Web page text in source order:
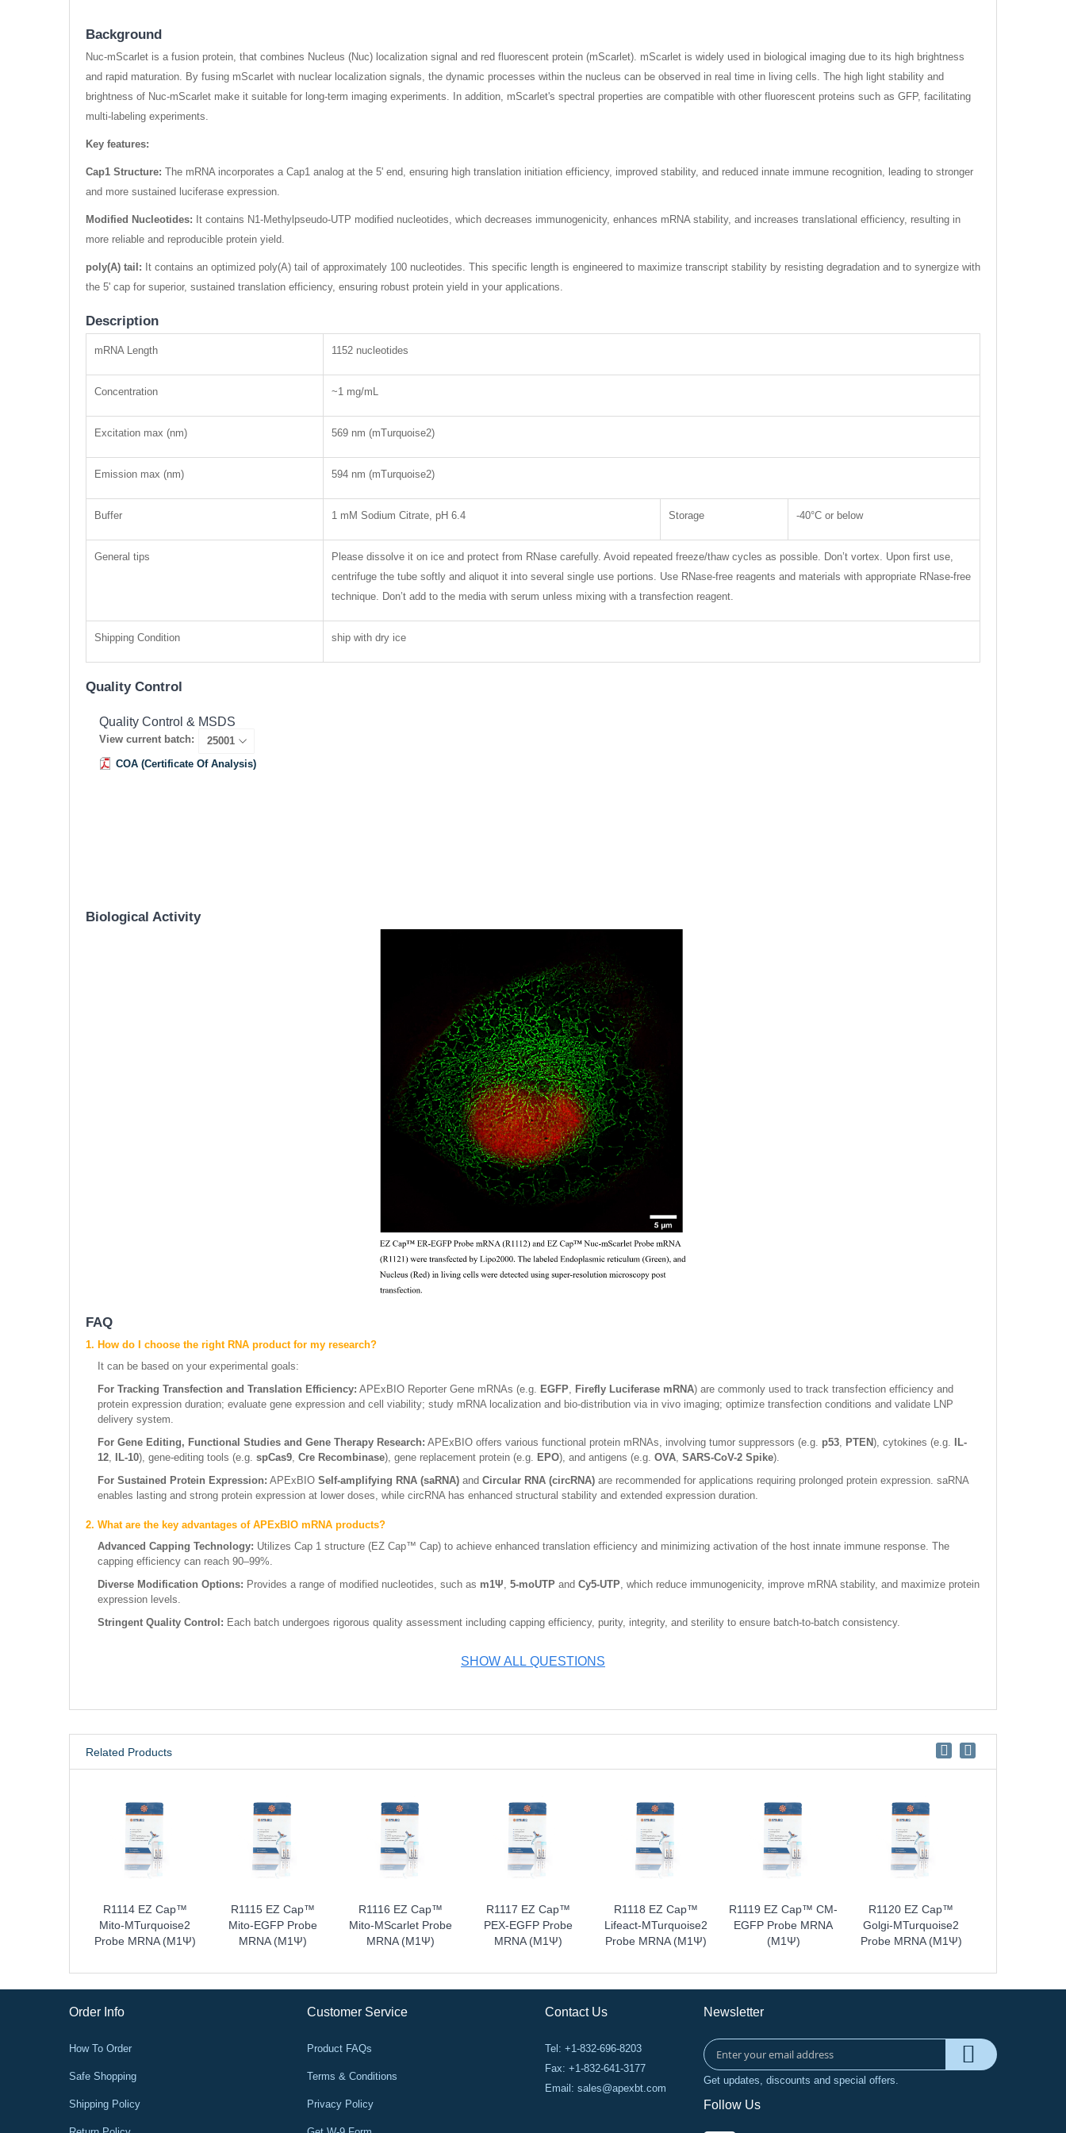
Background
Nuc-mScarlet is a fusion protein, that combines Nucleus (Nuc) localization signal and red fluorescent protein (mScarlet). mScarlet is widely used in biological imaging due to its high brightness
and rapid maturation. By fusing mScarlet with nuclear localization signals, the dynamic processes within the nucleus can be observed in real time in living cells. The high light stability and
brightness of Nuc-mScarlet make it suitable for long-term imaging experiments. In addition, mScarlet's spectral properties are compatible with other fluorescent proteins such as GFP, facilitating
multi-labeling experiments.
Key features:
Cap1 Structure: The mRNA incorporates a Cap1 analog at the 5' end, ensuring high translation initiation efficiency, improved stability, and reduced innate immune recognition, leading to stronger
and more sustained luciferase expression.
Modified Nucleotides: It contains N1-Methylpseudo-UTP modified nucleotides, which decreases immunogenicity, enhances mRNA stability, and increases translational efficiency, resulting in
more reliable and reproducible protein yield.
poly(A) tail: It contains an optimized poly(A) tail of approximately 100 nucleotides. This specific length is engineered to maximize transcript stability by resisting degradation and to synergize with
the 5' cap for superior, sustained translation efficiency, ensuring robust protein yield in your applications.
Description
mRNA Length 1152 nucleotides
Concentration ~1 mg/mL
Excitation max (nm) 569 nm (mTurquoise2)
Emission max (nm) 594 nm (mTurquoise2)
Buffer 1 mM Sodium Citrate, pH 6.4 Storage -40°C or below
General tips
Please dissolve it on ice and protect from RNase carefully. Avoid repeated freeze/thaw cycles as possible. Don’t vortex. Upon first use,
centrifuge the tube softly and aliquot it into several single use portions. Use RNase-free reagents and materials with appropriate RNase-free
technique. Don’t add to the media with serum unless mixing with a transfection reagent.
Shipping Condition ship with dry ice
Quality Control
Quality Control & MSDS
View current batch:
COA (Certificate Of Analysis)
Biological Activity
FAQ
1. How do I choose the right RNA product for my research?
It can be based on your experimental goals:
For Tracking Transfection and Translation Efficiency: APExBIO Reporter Gene mRNAs (e.g. EGFP Firefly Luciferase mRNA) are commonly used to track transfection efficiency and
protein expression duration; evaluate gene expression and cell viability; study mRNA localization and bio-distribution via in vivo imaging; optimize transfection conditions and validate LNP
delivery system.
For Gene Editing, Functional Studies and Gene Therapy Research: APExBIO offers various functional protein mRNAs, involving tumor suppressors (e.g. p53 PTEN), cytokines (e.g. IL-
12 IL-10), gene-editing tools (e.g. spCas9 Cre Recombinase), gene replacement protein (e.g. EPO), and antigens (e.g. OVA SARS-CoV-2 Spike).
For Sustained Protein Expression: APExBIO Self-amplifying RNA (saRNA) and Circular RNA (circRNA) are recommended for applications requiring prolonged protein expression. saRNA
enables lasting and strong protein expression at lower doses, while circRNA has enhanced structural stability and extended expression duration.
2. What are the key advantages of APExBIO mRNA products?
Advanced Capping Technology: Utilizes Cap 1 structure (EZ Cap™ Cap) to achieve enhanced translation efficiency and minimizing activation of the host innate immune response. The
capping efficiency can reach 90–99%.
Diverse Modification Options: Provides a range of modified nucleotides, such as m1Ψ 5-moUTP and Cy5-UTP , which reduce immunogenicity, improve mRNA stability, and maximize protein
expression levels.
Stringent Quality Control: Each batch undergoes rigorous quality assessment including capping efficiency, purity, integrity, and sterility to ensure batch-to-batch consistency.
SHOW ALL QUESTIONS
Related Products
R1114 EZ Cap™
Mito-MTurquoise2
Probe MRNA (m1Ψ)
R1115 EZ Cap™
Mito-EGFP Probe
MRNA (m1Ψ)
R1116 EZ Cap™
Mito-MScarlet Probe
MRNA (m1Ψ)
R1117 EZ Cap™
PEX-EGFP Probe
MRNA (m1Ψ)
R1118 EZ Cap™
Lifeact-MTurquoise2
Probe MRNA (m1Ψ)
R1119 EZ Cap™ CM-
EGFP Probe MRNA
(m1Ψ)
R1120 EZ Cap™
Golgi-MTurquoise2
Probe MRNA (m1Ψ)
Order Info
How To Order
Safe Shopping
Shipping Policy
Customer Service
Product FAQs
Terms & Conditions
Privacy Policy
Contact Us
Tel: +1-832-696-8203
Fax: +1-832-641-3177
Email: sales@apexbt.com
Newsletter
Get updates, discounts and special offers.
Follow Us